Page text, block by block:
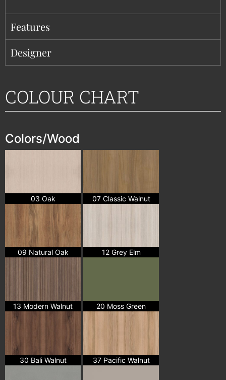
Features
Designer
COLOUR CHART
Colors/Wood
03 Oak 07 Classic Walnut
09 Natural Oak 12 Grey Elm
13 Modern Walnut 20 Moss Green
30 Bali Walnut 37 Pacific Walnut